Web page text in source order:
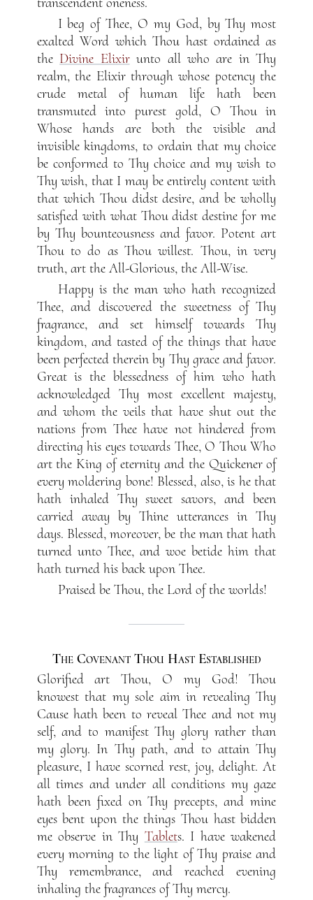
I beg of Thee, O my God, by Thy most
exalted Word which Thou hast ordained as
the Divine Elixirunto all who are in Thy
realm, the Elixir through whose potency the
crude metal of human life hath been
transmuted into purest gold, O Thou in
Whose hands are both the visible and
invisible kingdoms, to ordain that my choice
be conformed to Thy choice and my wish to
Thy wish, that I may be entirely content with
that which Thou didst desire, and be wholly
satisfied with what Thou didst destine for me
by Thy bounteousness and favor. Potent art
Thou to do as Thou willest. Thou, in very
truth, art the All-Glorious, the All-Wise.
Happy is the man who hath recognized
Thee, and discovered the sweetness of Thy
fragrance, and set himself towards Thy
kingdom, and tasted of the things that have
been perfected therein by Thy grace and favor.
Great is the blessedness of him who hath
acknowledged Thy most excellent majesty,
and whom the veils that have shut out the
nations from Thee have not hindered from
directing his eyes towards Thee, O Thou Who
art the King of eternity and the Quickener of
every moldering bone! Blessed, also, is he that
hath inhaled Thy sweet savors, and been
carried away by Thine utterances in Thy
days. Blessed, moreover, be the man that hath
turned unto Thee, and woe betide him that
hath turned his back upon Thee.
Praised be Thou, the Lord of the worlds!
The Covenant Thou Hast Established
Glorified art Thou, O my God! Thou
knowest that my sole aim in revealing Thy
Cause hath been to reveal Thee and not my
self, and to manifest Thy glory rather than
my glory. In Thy path, and to attain Thy
pleasure, I have scorned rest, joy, delight. At
all times and under all conditions my gaze
hath been fixed on Thy precepts, and mine
eyes bent upon the things Thou hast bidden
me observe in Thy Tablets. I have wakened
every morning to the light of Thy praise and
Thy remembrance, and reached evening
inhaling the fragrances of Thy mercy.